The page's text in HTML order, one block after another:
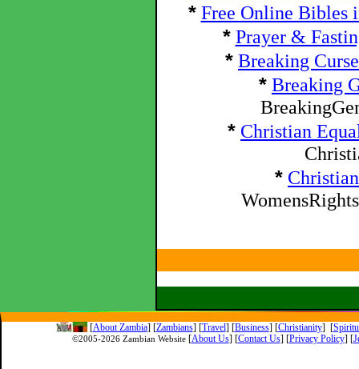
* Free Online Bibles
* Prayer &
* Breaking
* Breaking
* Christian
*
[About Zambia] [Zambians] [Travel] [Business] [Christianity] [
©2005-2026 Zambian Website [About Us] [Contact Us] [Privacy Policy] [